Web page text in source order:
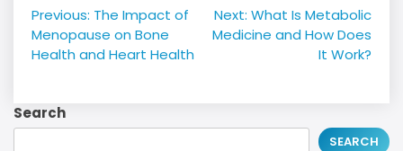
Post
navigation
Previous: The Impact of
Menopause on Bone
Health and Heart Health
Next: What Is Metabolic
Medicine and How Does
It Work?
Search
SEARCH